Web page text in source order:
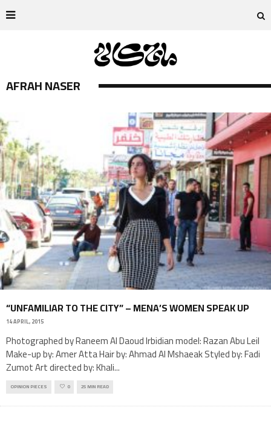
AFRAH NASER
“UNFAMILIAR TO THE CITY” – MENA’S WOMEN SPEAK UP
14 APRIL, 2015
Photographed by Raneem Al Daoud Irbidian model: Razan Abu Leil
Make-up by: Amer Atta Hair by: Ahmad Al Mshaeak Styled by: Fadi
Zumot Art directed by: Khali...
OPINION PIECES 0 25 MIN READ